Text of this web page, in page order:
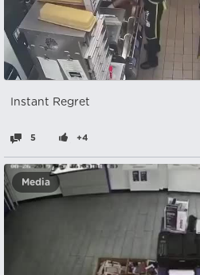
Instant Regret
5 +4
Media